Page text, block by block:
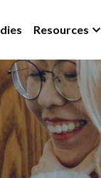
Resources